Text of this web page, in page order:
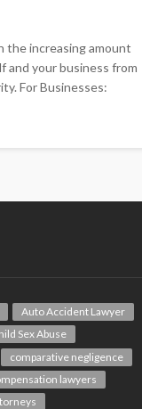
the increasing amount
your business from
For Businesses:
Auto Accident Lawyer
Sex Abuse
comparative negligence
lawyers